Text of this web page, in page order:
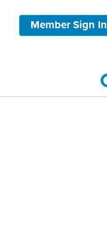
Member Sign In